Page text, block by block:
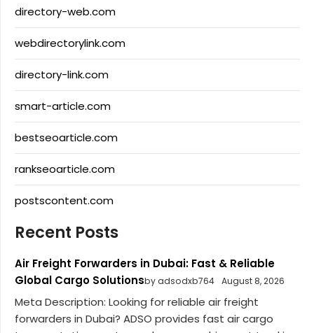
directory-web.com
webdirectorylink.com
directory-link.com
smart-article.com
bestseoarticle.com
rankseoarticle.com
postscontent.com
Recent Posts
Air Freight Forwarders in Dubai: Fast & Reliable
Global Cargo Solutionsby adsodxb764 August 8, 2026
Meta Description: Looking for reliable air freight
forwarders in Dubai? ADSO provides fast air cargo